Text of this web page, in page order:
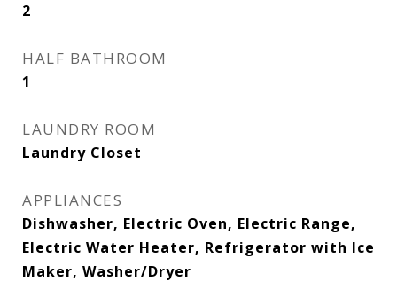
2
HALF BATHROOM
1
LAUNDRY ROOM
Laundry Closet
APPLIANCES
Dishwasher, Electric Oven, Electric Range,
Electric Water Heater, Refrigerator with Ice
Maker, Washer/Dryer